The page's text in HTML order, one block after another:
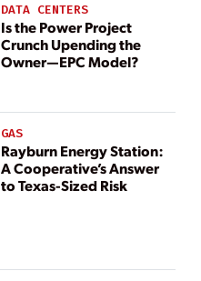
DATA CENTERS
Is the Power Project
Crunch Upending the
Owner—EPC Model?
GAS
Rayburn Energy Station:
A Cooperative’s Answer
to Texas-Sized Risk